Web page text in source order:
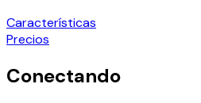
Características
Precios
Conectando